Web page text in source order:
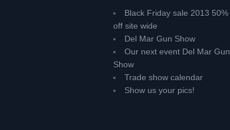
Black Friday sale 2013 50%
off site wide
Del Mar Gun Show
Our next event Del Mar Gun
Show
Trade show calendar
Show us your pics!